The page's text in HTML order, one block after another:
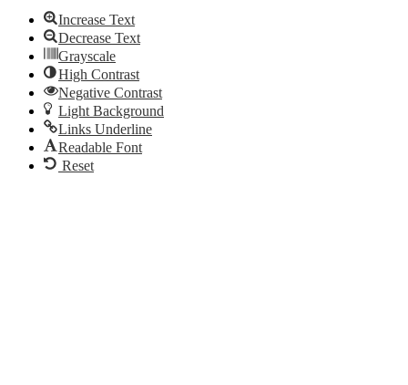
Increase Text
Decrease Text
Grayscale
High Contrast
Negative Contrast
Light Background
Links Underline
Readable Font
Reset